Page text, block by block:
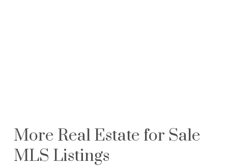
Dunbar Houses for Sale
More Real Estate for Sale
MLS Listings